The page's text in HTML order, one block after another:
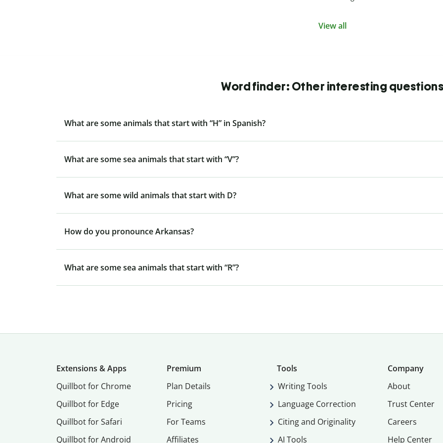
View all
Word finder: Other interesting questions
What are some animals that start with “H” in Spanish?
What are some sea animals that start with “V”?
What are some wild animals that start with D?
How do you pronounce Arkansas?
What are some sea animals that start with “R”?
Extensions & Apps
Quillbot for Chrome
Quillbot for Edge
Quillbot for Safari
Quillbot for Android
Premium
Plan Details
Pricing
For Teams
Affiliates
Tools
Writing Tools
Language Correction
Citing and Originality
AI Tools
Company
About
Trust Center
Careers
Help Center